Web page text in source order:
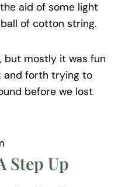
aid of some light
of cotton string.
but mostly it was fun
and forth trying to
before we lost
Step Up